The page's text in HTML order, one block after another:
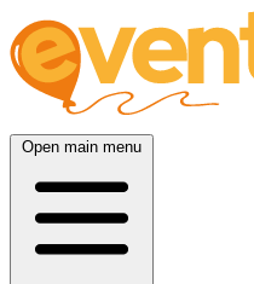
Open main menu